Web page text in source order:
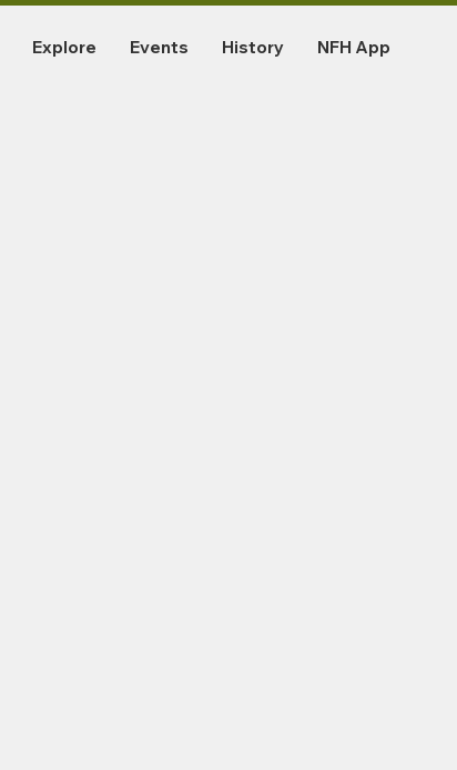
Explore Events History NFH App